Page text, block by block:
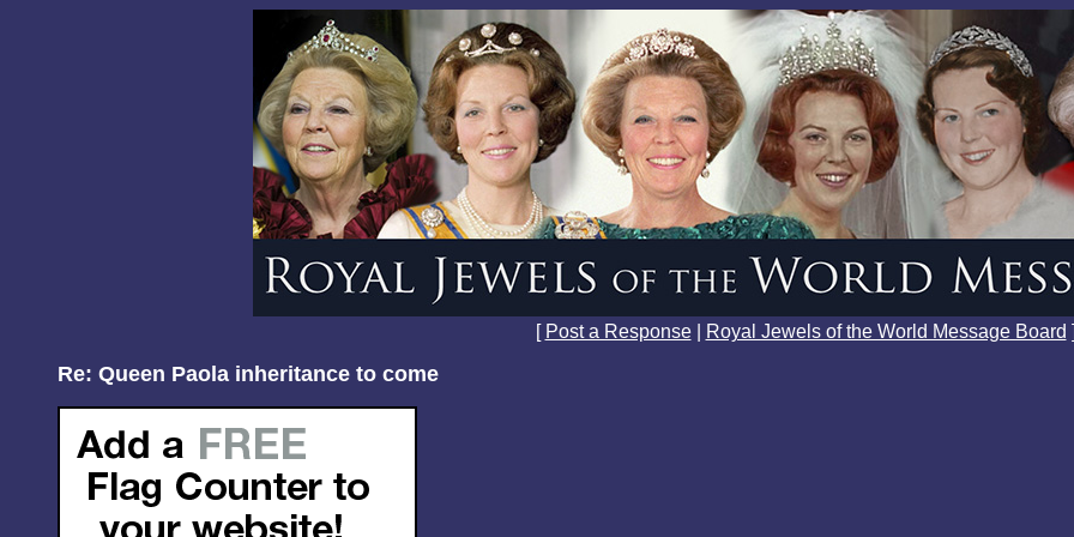
[ Post a Response| Royal Jewels of the World Message Board
Re: Queen Paola inheritance to come